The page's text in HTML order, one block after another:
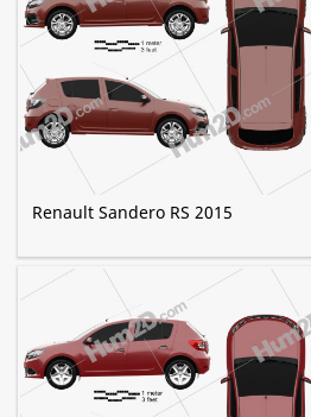
Renault Sandero RS 2015